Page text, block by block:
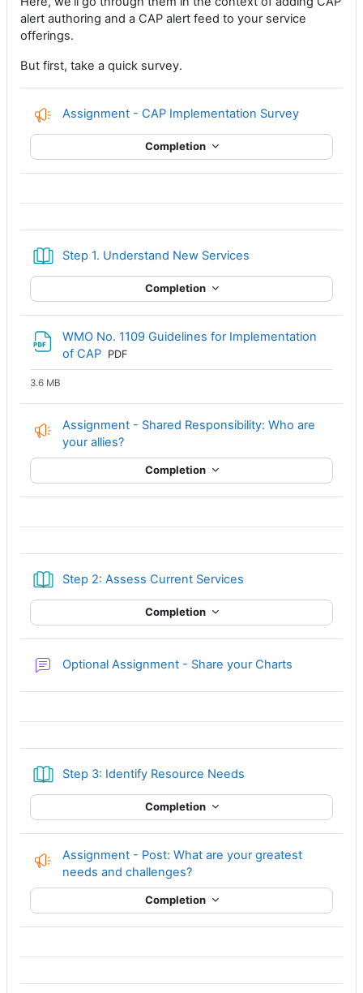
alert authoring and a CAP alert feed to your service
offerings.
But first, take a quick survey.
Assignment - CAP Implementation SurveyFeedback
Completion
Step 1. Understand New Services
Completion
WMO No. 1109 Guidelines for Implementation
of CAP File
PDF
3.6 MB
Assignment - Shared Responsibility: Who are
your allies?Feedback
Completion
Step 2: Assess Current Services
Completion
Optional Assignment - Share your Charts
Step 3: Identify Resource Needs
Completion
Assignment - Post: What are your greatest
needs and challenges?Feedback
Completion